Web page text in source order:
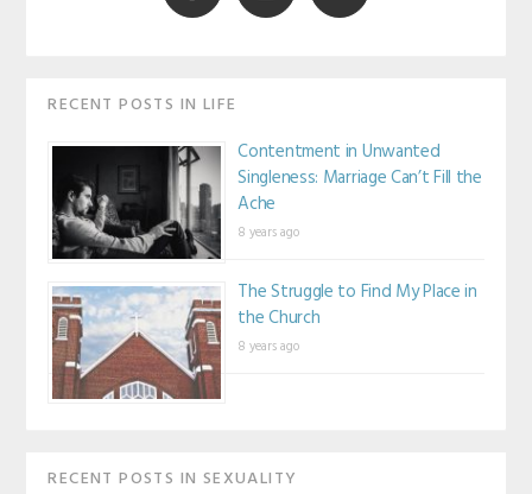
RECENT POSTS IN LIFE
Contentment in Unwanted
Singleness: Marriage Can’t Fill the
Ache
8 years ago
The Struggle to Find My Place in
the Church
8 years ago
RECENT POSTS IN SEXUALITY